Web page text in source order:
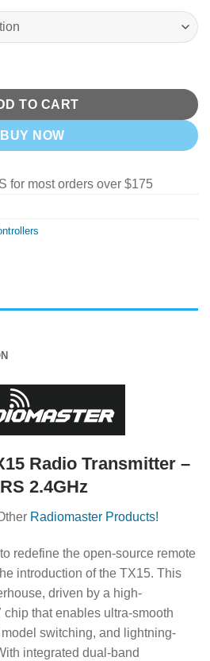
- ELRS 2.4GHz quantity
TO CART
BUY NOW
for most orders over $175
Radio Transmitter –
2.4GHz
Radiomaster Products!
redefine the open-source remote
introduction of the TX15. This
driven by a high-
that enables ultra-smooth
switching, and lightning-
integrated dual-band